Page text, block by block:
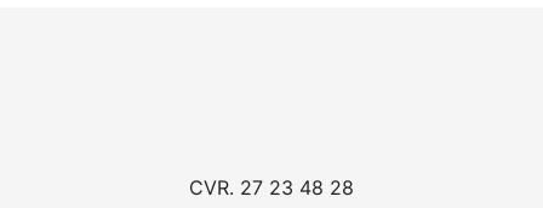
CVR. 27 23 48 28